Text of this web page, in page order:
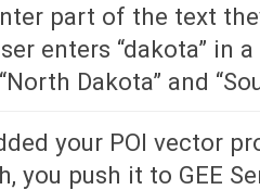
part of the text
enters “dakota” in
Dakota” and
your POI vector
you push it to GEE